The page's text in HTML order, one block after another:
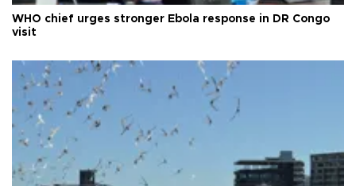
WHO chief urges stronger Ebola response in DR Congo
visit